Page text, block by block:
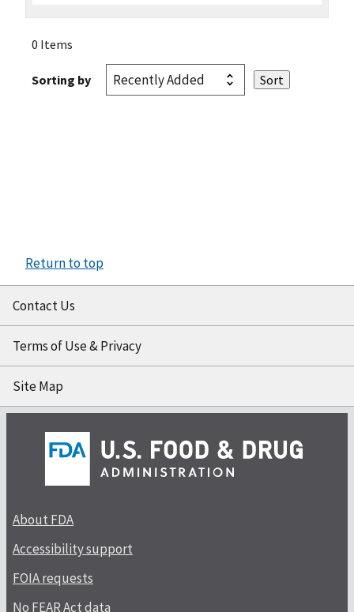
0 Items
Sorting by
Return to top
Contact Us
Terms of Use & Privacy
Site Map
About FDA
Accessibility support
FOIA requests
No FEAR Act data